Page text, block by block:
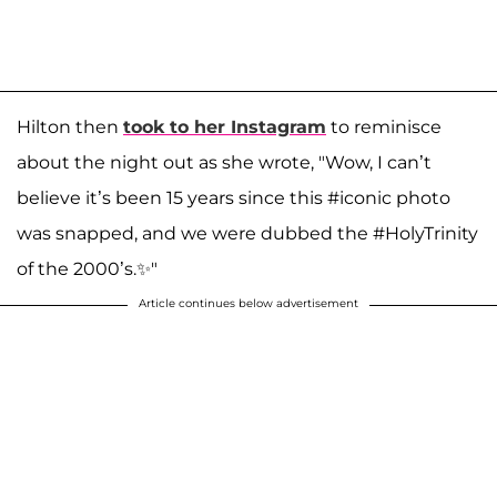
Hilton then took to her Instagram to reminisce
about the night out as she wrote, "Wow, I can’t
believe it’s been 15 years since this #iconic photo
was snapped, and we were dubbed the #HolyTrinity
of the 2000’s.✨"
Article continues below advertisement